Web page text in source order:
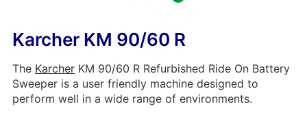
Karcher KM 90/60 R
The Karcher KM 90/60 R Refurbished Ride On Battery
Sweeper is a user friendly machine designed to
perform well in a wide range of environments.